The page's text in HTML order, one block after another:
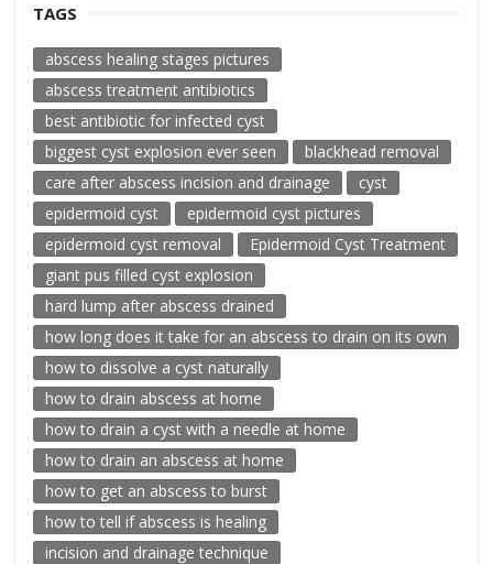
TAGS
abscess healing stages pictures
abscess treatment antibiotics
best antibiotic for infected cyst
biggest cyst explosion ever seen
blackhead removal
care after abscess incision and drainage
cyst
epidermoid cyst
epidermoid cyst pictures
epidermoid cyst removal
Epidermoid Cyst Treatment
giant pus filled cyst explosion
hard lump after abscess drained
how long does it take for an abscess to drain on its own
how to dissolve a cyst naturally
how to drain abscess at home
how to drain a cyst with a needle at home
how to drain an abscess at home
how to get an abscess to burst
how to tell if abscess is healing
incision and drainage technique